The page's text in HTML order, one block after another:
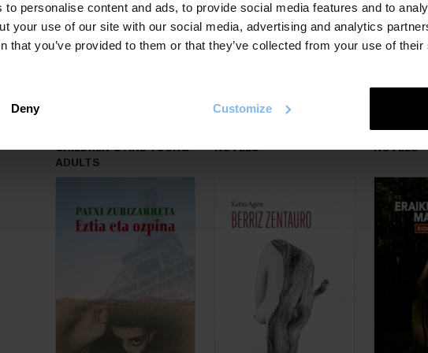
to personalise content and ads, to provide social media features and to
your use of our site with our social media, advertising and analytics
that you’ve provided to them or that they’ve collected from your use of
Deny Customize
CHILDREN´S AND YOUNG
ADULTS
NOVELS NOVELS